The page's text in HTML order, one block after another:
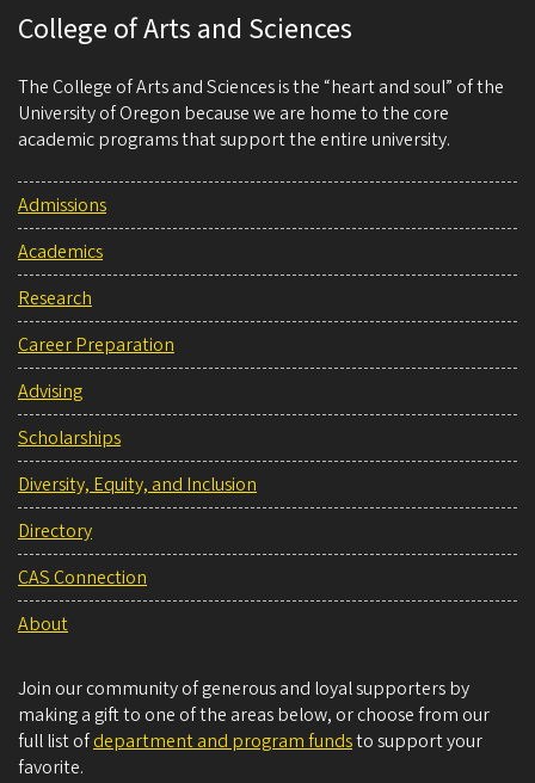
College of Arts and Sciences
The College of Arts and Sciences is the “heart and soul” of the
University of Oregon because we are home to the core
academic programs that support the entire university.
Admissions
Academics
Research
Career Preparation
Advising
Scholarships
Diversity, Equity, and Inclusion
Directory
CAS Connection
About
Join our community of generous and loyal supporters by
making a gift to one of the areas below, or choose from our
full list ofdepartment and program fundsto support your
favorite.